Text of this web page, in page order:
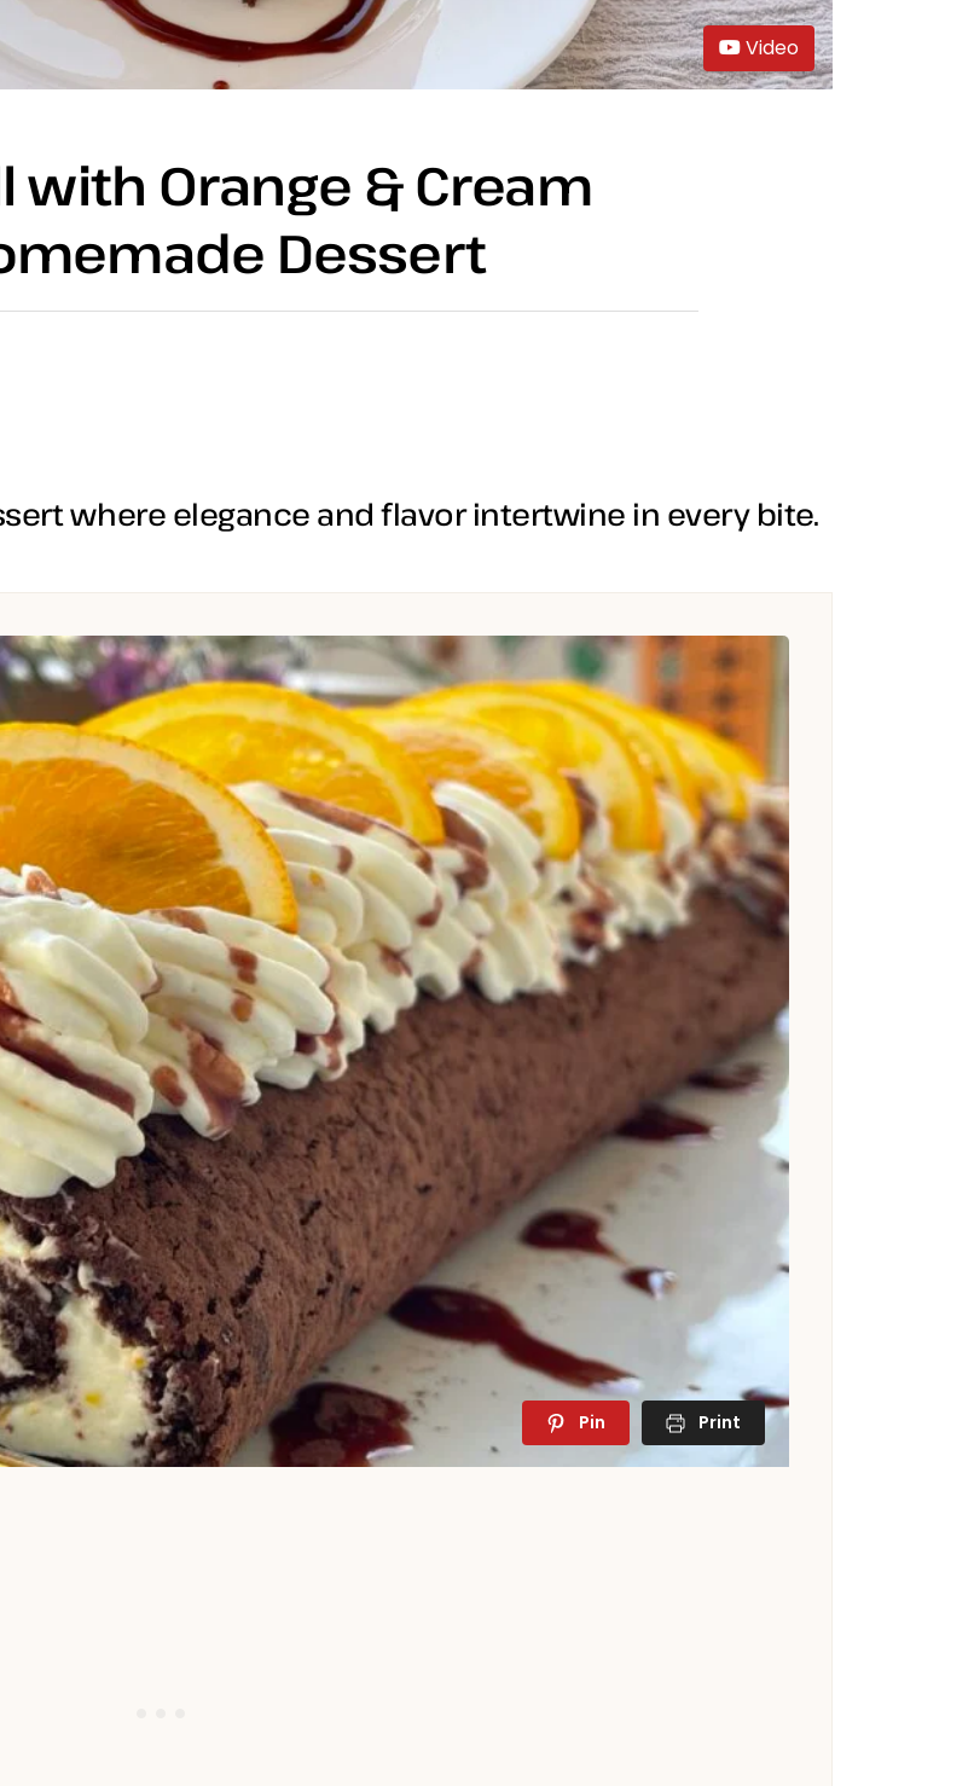
Video
with Orange & Cream
Dessert
where elegance and flavor intertwine in every bite.
Pin Print